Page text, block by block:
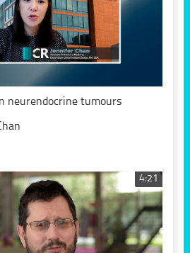
neurendocrine tumours
4:21